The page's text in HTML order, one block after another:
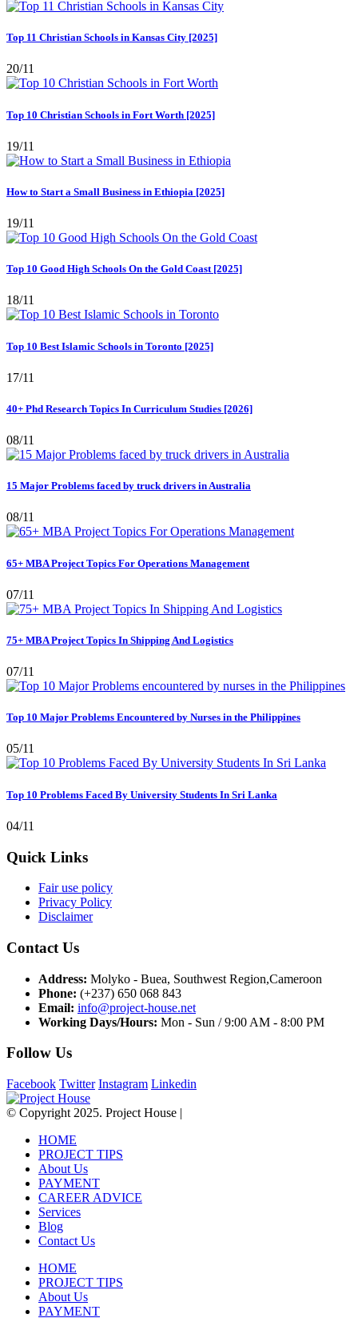
Top 11 Christian Schools in Kansas City [2025]
20/11
Top 10 Christian Schools in Fort Worth [2025]
19/11
How to Start a Small Business in Ethiopia [2025]
19/11
Top 10 Good High Schools On the Gold Coast [2025]
18/11
Top 10 Best Islamic Schools in Toronto [2025]
17/11
40+ Phd Research Topics In Curriculum Studies [2026]
08/11
15 Major Problems faced by truck drivers in Australia
08/11
65+ MBA Project Topics For Operations Management
07/11
75+ MBA Project Topics In Shipping And Logistics
07/11
Top 10 Major Problems Encountered by Nurses in the Philippines
05/11
Top 10 Problems Faced By University Students In Sri Lanka
04/11
Quick Links
Fair use policy
Privacy Policy
Disclaimer
Contact Us
Address: Molyko - Buea, Southwest Region,Cameroon
Phone: (+237) 650 068 843
Email: info@project-house.net
Working Days/Hours: Mon - Sun / 9:00 AM - 8:00 PM
Follow Us
Facebook Twitter Instagram Linkedin
© Copyright 2025. Project House |
HOME
PROJECT TIPS
About Us
PAYMENT
CAREER ADVICE
Services
Blog
Contact Us
HOME
PROJECT TIPS
About Us
PAYMENT